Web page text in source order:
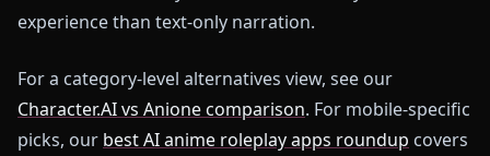
experience than text-only narration.
For a category-level alternatives view, see our
Character.AI vs Anione comparison. For mobile-specific
picks, our best AI anime roleplay apps roundup covers